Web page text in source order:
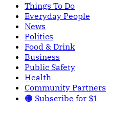
Things To Do
Everyday People
News
Politics
Food & Drink
Business
Public Safety
Health
Community Partners
🟠 Subscribe for $1